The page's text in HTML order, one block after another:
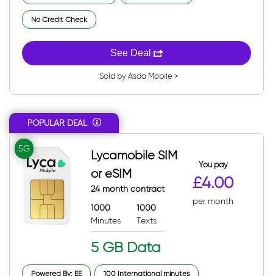
No Credit Check
See Deal
Sold by Asda Mobile >
POPULAR DEAL
5G
Lycamobile SIM
or eSIM
24 month contract
1000
Minutes
1000
Texts
5 GB Data
You pay
£4.00
per month
Powered By: EE 100 International minutes